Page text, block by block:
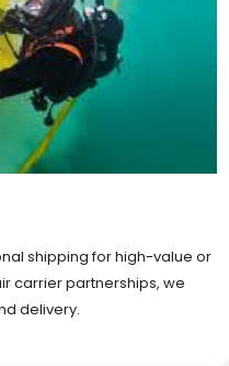
for bulk or oversized
trade with full
load (LCL) options.